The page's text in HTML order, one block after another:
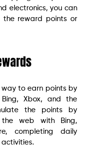
electronics, you can
the reward points or
way to earn points by
Bing, Xbox, and the
the points by
the web with Bing,
completing daily